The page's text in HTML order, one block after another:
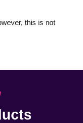
this is not